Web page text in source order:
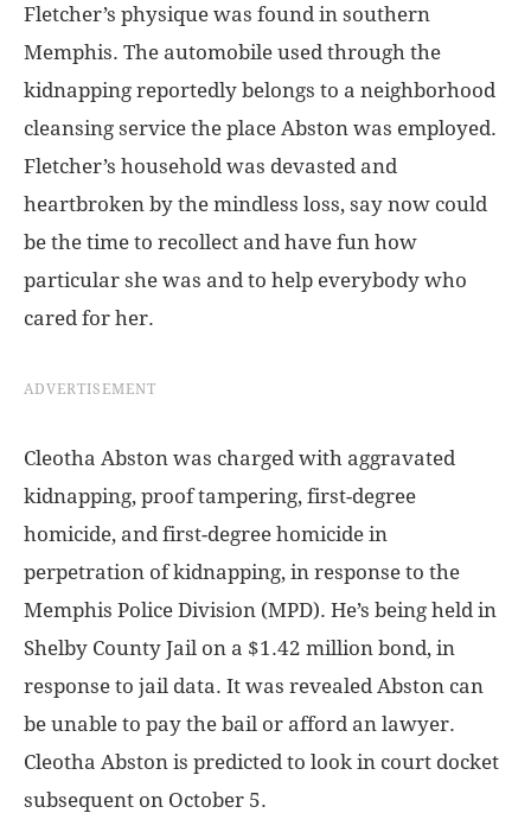
Fletcher’s physique was found in southern
Memphis. The automobile used through the
kidnapping reportedly belongs to a neighborhood
cleansing service the place Abston was employed.
Fletcher’s household was devasted and
heartbroken by the mindless loss, say now could
be the time to recollect and have fun how
particular she was and to help everybody who
cared for her.
ADVERTISEMENT
Cleotha Abston was charged with aggravated
kidnapping, proof tampering, first-degree
homicide, and first-degree homicide in
perpetration of kidnapping, in response to the
Memphis Police Division (MPD). He’s being held in
Shelby County Jail on a $1.42 million bond, in
response to jail data. It was revealed Abston can
be unable to pay the bail or afford an lawyer.
Cleotha Abston is predicted to look in court docket
subsequent on October 5.